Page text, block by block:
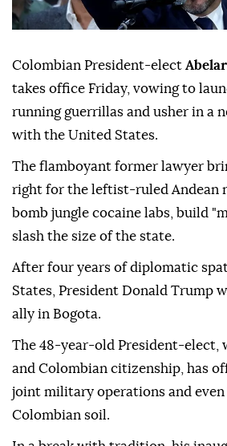
Colombian President-elect
takes office Friday, vowing to
running guerrillas and usher in a
with the United States.
The flamboyant former lawyer
right for the leftist-ruled Andean
bomb jungle cocaine labs, build
slash the size of the state.
After four years of diplomatic
States, President Donald Trump
ally in Bogota.
The 48-year-old President-elect,
and Colombian citizenship, has
joint military operations and even
Colombian soil.